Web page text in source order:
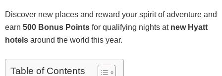
Discover new places and reward your spirit of adventure and
earn 500 Bonus Points for qualifying nights at new Hyatt
hotels around the world this year.
Table of Contents